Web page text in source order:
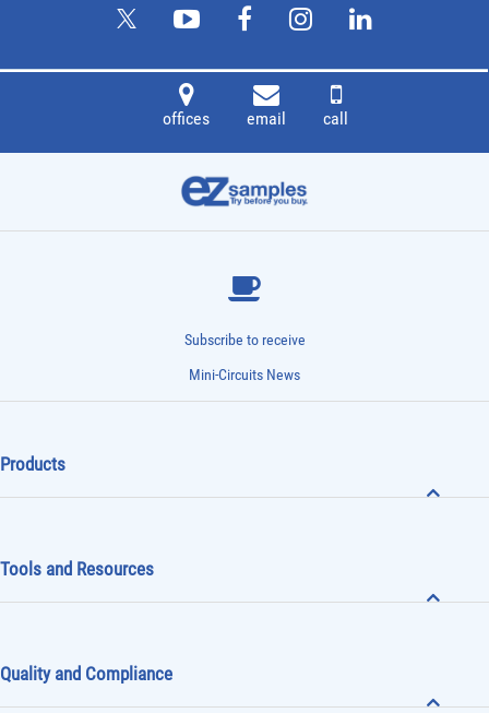
offices email call
Subscribe to receive
Mini-Circuits News
Products
Tools and Resources
Quality and Compliance